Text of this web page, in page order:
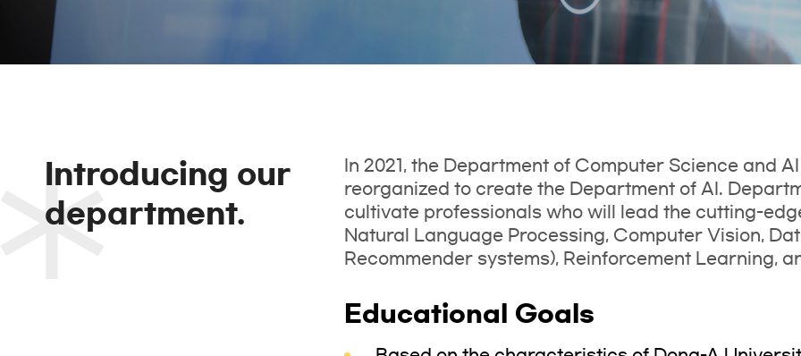
Introducing our
department.
In 2021, the Department of Computer Science and
reorganized to create the Department of AI.
cultivate professionals who will lead the cutting-
Natural Language Processing, Computer Vision,
Recommender systems), Reinforcement Learning,
Educational Goals